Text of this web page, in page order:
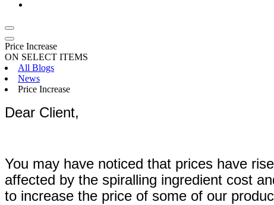
Price Increase
ON SELECT ITEMS
All Blogs
News
Price Increase
Dear Client,
You may have noticed that prices have
affected by the spiralling ingredient cost
to increase the price of some of our